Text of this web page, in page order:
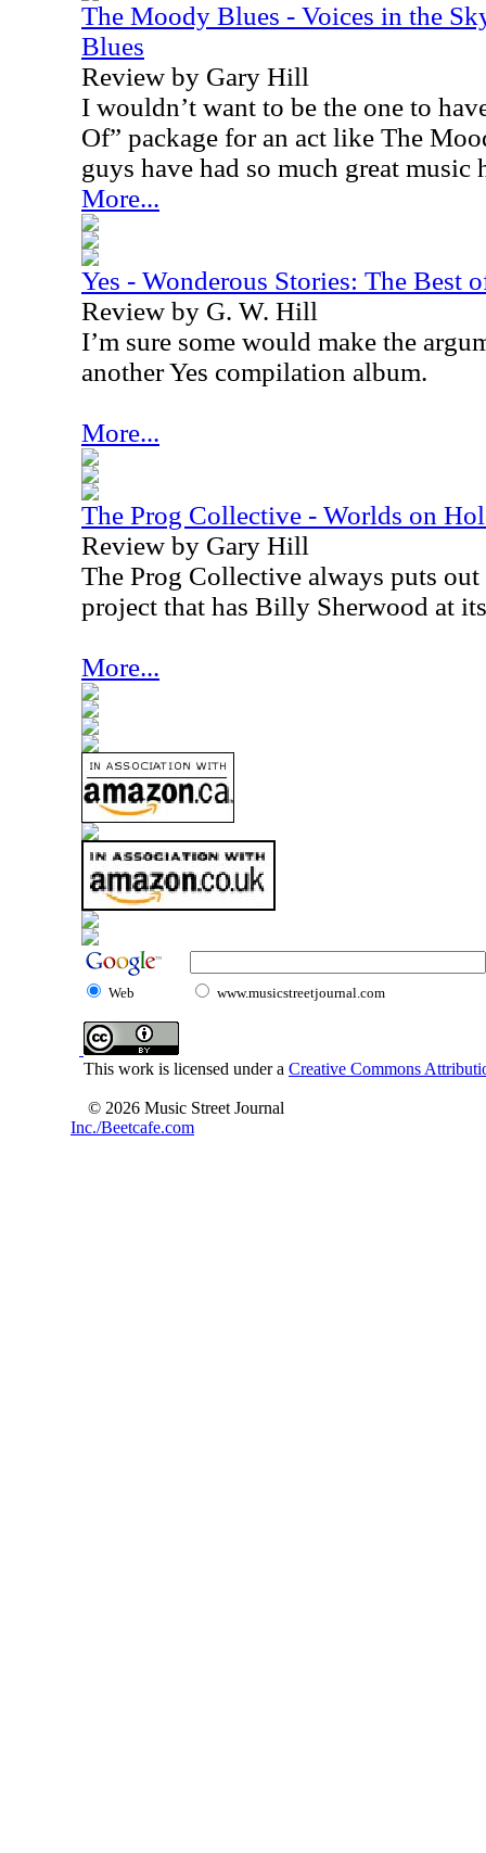
The Moody Blues - Voices in the
Blues
Review by Gary Hill
I wouldn’t want to be the one to
Of” package for an act like The
guys have had so much great
More...
Yes - Wonderous Stories: The Best
Review by G. W. Hill
I’m sure some would make the
another Yes compilation album.
More...
The Prog Collective - Worlds on
Review by Gary Hill
The Prog Collective always puts
project that has Billy Sherwood at
More...
Web www.musicstreetjournal.com
This work is licensed under a Creative Commons
© 2026 Music Street Journal
Inc./Beetcafe.com